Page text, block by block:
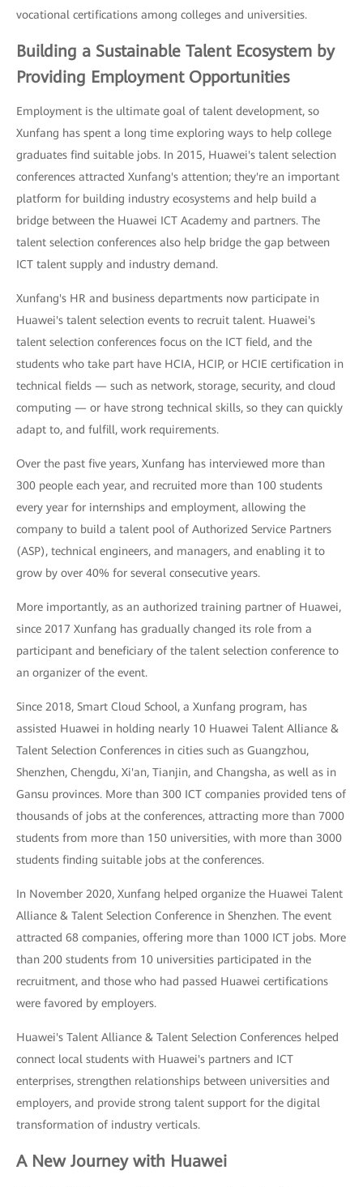
vocational certifications among colleges and universities.
Building a Sustainable Talent Ecosystem by
Providing Employment Opportunities
Employment is the ultimate goal of talent development, so
Xunfang has spent a long time exploring ways to help college
graduates find suitable jobs. In 2015, Huawei's talent selection
conferences attracted Xunfang's attention; they're an important
platform for building industry ecosystems and help build a
bridge between the Huawei ICT Academy and partners. The
talent selection conferences also help bridge the gap between
ICT talent supply and industry demand.
Xunfang's HR and business departments now participate in
Huawei's talent selection events to recruit talent. Huawei's
talent selection conferences focus on the ICT field, and the
students who take part have HCIA, HCIP, or HCIE certification in
technical fields — such as network, storage, security, and cloud
computing — or have strong technical skills, so they can quickly
adapt to, and fulfill, work requirements.
Over the past five years, Xunfang has interviewed more than
300 people each year, and recruited more than 100 students
every year for internships and employment, allowing the
company to build a talent pool of Authorized Service Partners
(ASP), technical engineers, and managers, and enabling it to
grow by over 40% for several consecutive years.
More importantly, as an authorized training partner of Huawei,
since 2017 Xunfang has gradually changed its role from a
participant and beneficiary of the talent selection conference to
an organizer of the event.
Since 2018, Smart Cloud School, a Xunfang program, has
assisted Huawei in holding nearly 10 Huawei Talent Alliance &
Talent Selection Conferences in cities such as Guangzhou,
Shenzhen, Chengdu, Xi'an, Tianjin, and Changsha, as well as in
Gansu provinces. More than 300 ICT companies provided tens of
thousands of jobs at the conferences, attracting more than 7000
students from more than 150 universities, with more than 3000
students finding suitable jobs at the conferences.
In November 2020, Xunfang helped organize the Huawei Talent
Alliance & Talent Selection Conference in Shenzhen. The event
attracted 68 companies, offering more than 1000 ICT jobs. More
than 200 students from 10 universities participated in the
recruitment, and those who had passed Huawei certifications
were favored by employers.
Huawei's Talent Alliance & Talent Selection Conferences helped
connect local students with Huawei's partners and ICT
enterprises, strengthen relationships between universities and
employers, and provide strong talent support for the digital
transformation of industry verticals.
A New Journey with Huawei